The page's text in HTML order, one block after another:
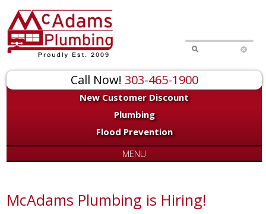
Call Now! 303-465-1900
New Customer Discount
Plumbing
Flood Prevention
MENU
McAdams Plumbing is Hiring!